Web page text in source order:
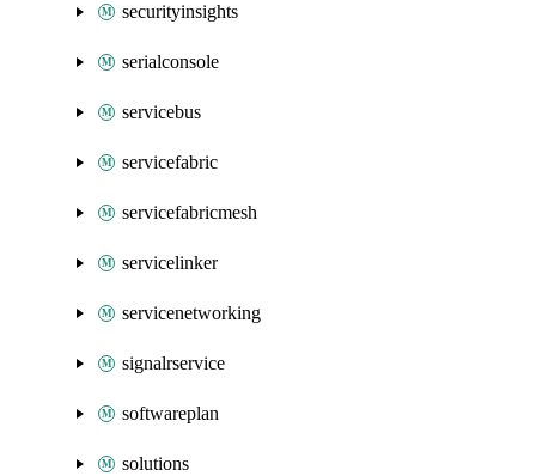
securityinsights
serialconsole
servicebus
servicefabric
servicefabricmesh
servicelinker
servicenetworking
signalrservice
softwareplan
solutions